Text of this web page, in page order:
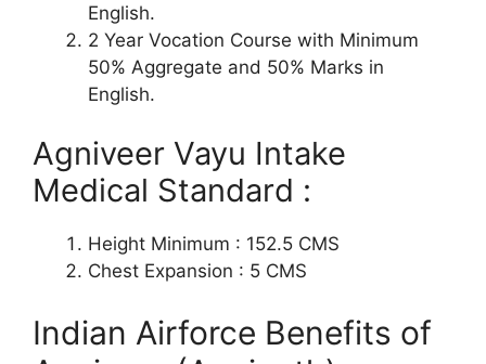
English.
2 Year Vocation Course with Minimum
50% Aggregate and 50% Marks in
English.
Agniveer Vayu Intake
Medical Standard :
Height Minimum : 152.5 CMS
Chest Expansion : 5 CMS
Indian Airforce Benefits of